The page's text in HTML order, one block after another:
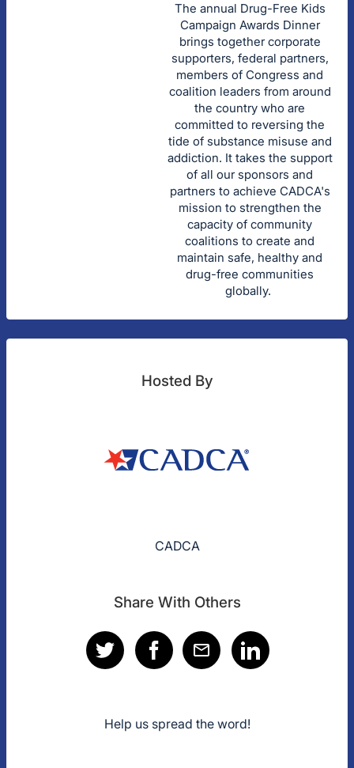
The annual Drug-Free Kids
Campaign Awards Dinner
brings together corporate
supporters, federal partners,
members of Congress and
coalition leaders from around
the country who are
committed to reversing the
tide of substance misuse and
addiction. It takes the support
of all our sponsors and
partners to achieve CADCA's
mission to strengthen the
capacity of community
coalitions to create and
maintain safe, healthy and
drug-free communities
globally.
Hosted By
CADCA
Share With Others
Help us spread the word!